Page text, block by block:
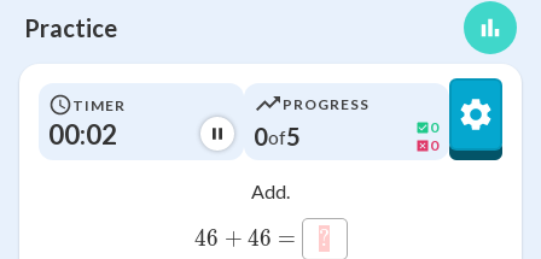
Practice
TIMER
00:02
PROGRESS
0of5
0
0
Add.
46 + 46 = ?